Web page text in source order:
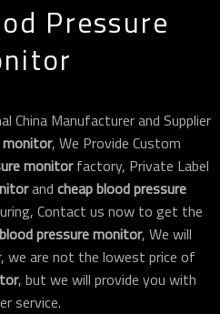
Pressure
China Manufacturer and Supplier
monitor, We Provide Custom
monitorfactory, Private Label
and cheap blood pressure
Contact us now to get the
pressure monitor, We will
we are not the lowest price of
, but we will provide you with
service.